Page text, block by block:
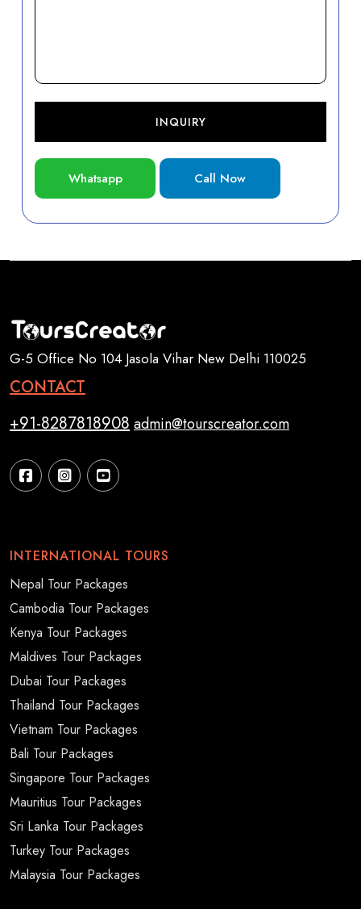
INQUIRY
Whatsapp Call Now
G-5 Office No 104 Jasola Vihar New Delhi 110025
CONTACT
+91-8287818908admin@tourscreator.com
INTERNATIONAL TOURS
Nepal Tour Packages
Cambodia Tour Packages
Kenya Tour Packages
Maldives Tour Packages
Dubai Tour Packages
Thailand Tour Packages
Vietnam Tour Packages
Bali Tour Packages
Singapore Tour Packages
Mauritius Tour Packages
Sri Lanka Tour Packages
Turkey Tour Packages
Malaysia Tour Packages